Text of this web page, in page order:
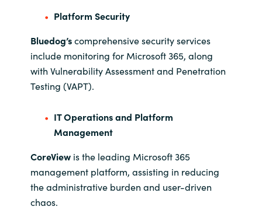
Platform Security
Bluedog’scomprehensive security services
include monitoring for Microsoft 365, along
with Vulnerability Assessment and Penetration
Testing (VAPT).
IT Operations and Platform
Management
CoreViewis the leading Microsoft 365
management platform, assisting in reducing
the administrative burden and user-driven
chaos.